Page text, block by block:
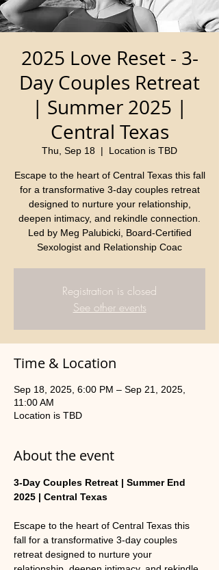
2025 Love Reset - 3-
Day Couples Retreat
| Summer 2025 |
Central Texas
Thu, Sep 18
  |
Location is TBD
Escape to the heart of Central Texas this fall
for a transformative 3-day couples retreat
designed to nurture your relationship,
deepen intimacy, and rekindle connection.
Led by Meg Palubicki, Board-Certified
Sexologist and Relationship Coac
Registration is closed
See other events
Time & Location
Sep 18, 2025, 6:00 PM – Sep 21, 2025,
11:00 AM
Location is TBD
About the event
3-Day Couples Retreat | Summer End
2025 | Central Texas
Escape to the heart of Central Texas this
fall for a transformative 3-day couples
retreat designed to nurture your